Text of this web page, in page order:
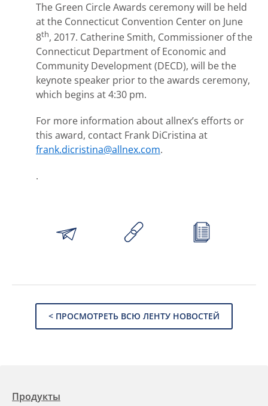
The Green Circle Awards ceremony will be held
at the Connecticut Convention Center on June
8th, 2017. Catherine Smith, Commissioner of the
Connecticut Department of Economic and
Community Development (DECD), will be the
keynote speaker prior to the awards ceremony,
which begins at 4:30 pm.
For more information about allnex’s efforts or
this award, contact Frank DiCristina at
frank.dicristina@allnex.com.
.
< ПРОСМОТРЕТЬ ВСЮ ЛЕНТУ НОВОСТЕЙ
Продукты